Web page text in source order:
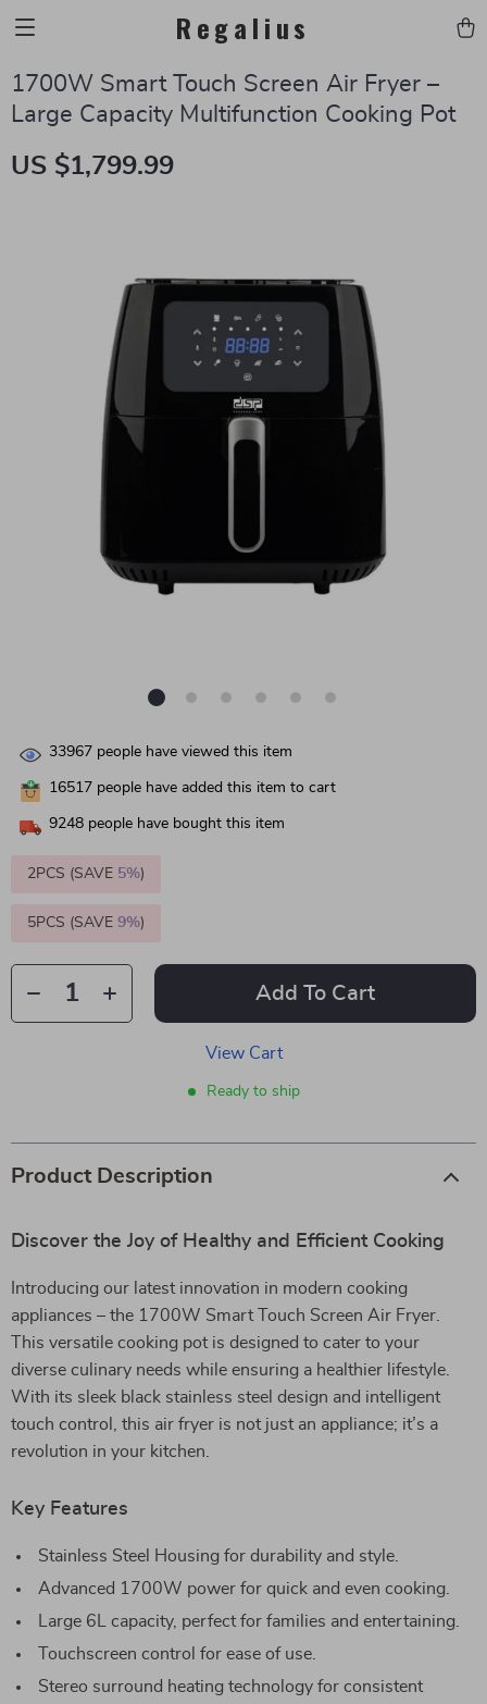
Regalius
1700W Smart Touch Screen Air Fryer –
Large Capacity Multifunction Cooking Pot
US $1,799.99
33967 people have viewed this item
16517 people have added this item to cart
9248 people have bought this item
2PCS (SAVE 5%)
5PCS (SAVE 9%)
Add To Cart
View Cart
Ready to ship
Product Description
Discover the Joy of Healthy and Efficient Cooking
Introducing our latest innovation in modern cooking
appliances – the 1700W Smart Touch Screen Air Fryer.
This versatile cooking pot is designed to cater to your
diverse culinary needs while ensuring a healthier lifestyle.
With its sleek black stainless steel design and intelligent
touch control, this air fryer is not just an appliance; it’s a
revolution in your kitchen.
Key Features
Stainless Steel Housing for durability and style.
Advanced 1700W power for quick and even cooking.
Large 6L capacity, perfect for families and entertaining.
Touchscreen control for ease of use.
Stereo surround heating technology for consistent